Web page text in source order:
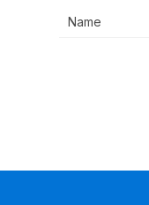
Name